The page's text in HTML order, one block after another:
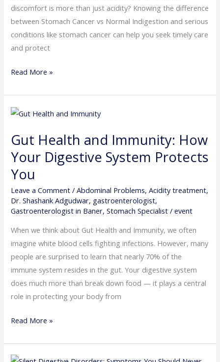
discomfort is more than just acidity? Knowing the difference
between Stomach Cancer vs Normal Indigestion and serious
conditions like stomach cancer can help you seek timely care
and protect
Read More »
Gut Health and Immunity: How
Your Digestive System Protects
You
Leave a Comment /Abdominal Problems,Acidity treatment,
Dr. Shashank Adgudwar, gastroenterologist,
Gastroenterologist in Baner,Stomach Specialist /event
When we think about Gut Health and Immunity, we often
imagine white blood cells fighting infections. However, many
people are surprised to learn that nearly 70% of the
immune system resides in the gut. Your digestive system
does much more than break down food — it plays a central
role in protecting your body from
Gut
and
Immunity:
How
Your
Digestive
System
You
Read More »